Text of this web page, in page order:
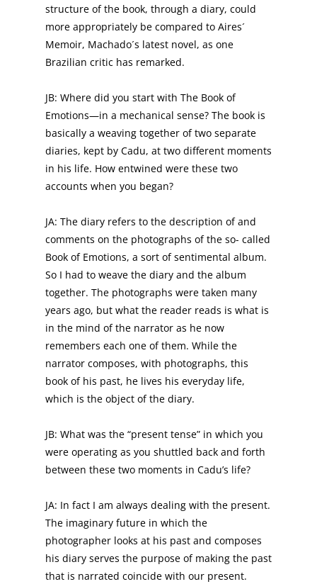
structure of the book, through a diary, could
more appropriately be compared to Aires´
Memoir, Machado´s latest novel, as one
Brazilian critic has remarked.
JB: Where did you start with The Book of
Emotions—in a mechanical sense? The book is
basically a weaving together of two separate
diaries, kept by Cadu, at two different moments
in his life. How entwined were these two
accounts when you began?
JA: The diary refers to the description of and
comments on the photographs of the so- called
Book of Emotions, a sort of sentimental album.
So I had to weave the diary and the album
together. The photographs were taken many
years ago, but what the reader reads is what is
in the mind of the narrator as he now
remembers each one of them. While the
narrator composes, with photographs, this
book of his past, he lives his everyday life,
which is the object of the diary.
JB: What was the “present tense” in which you
were operating as you shuttled back and forth
between these two moments in Cadu’s life?
JA: In fact I am always dealing with the present.
The imaginary future in which the
photographer looks at his past and composes
his diary serves the purpose of making the past
that is narrated coincide with our present.